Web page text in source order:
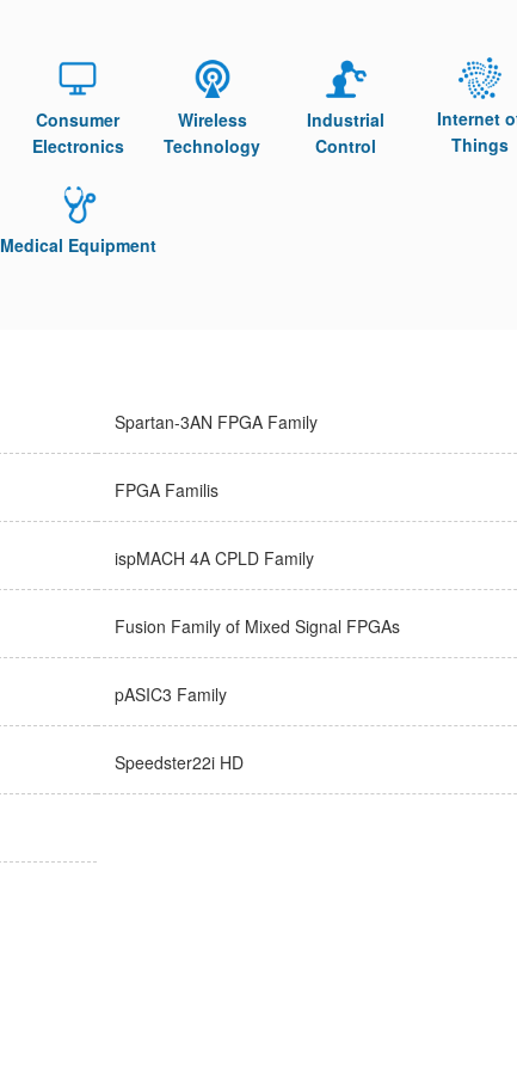
Consumer
Electronics
Wireless
Technology
Industrial
Control
Internet
Things
Medical Equipment
Spartan-3AN FPGA Family
FPGA Familis
ispMACH 4A CPLD Family
Fusion Family of Mixed Signal FPGAs
pASIC3 Family
Speedster22i HD